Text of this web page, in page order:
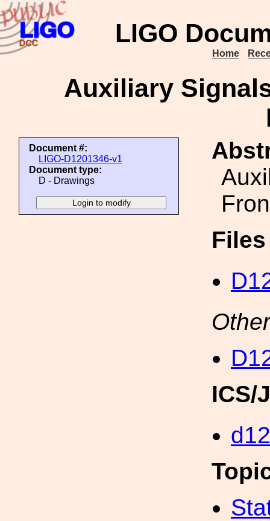
LIGO
Home
Auxiliary
Document #:
LIGO-D1201346-v1
Document type:
D - Drawings
ICS/